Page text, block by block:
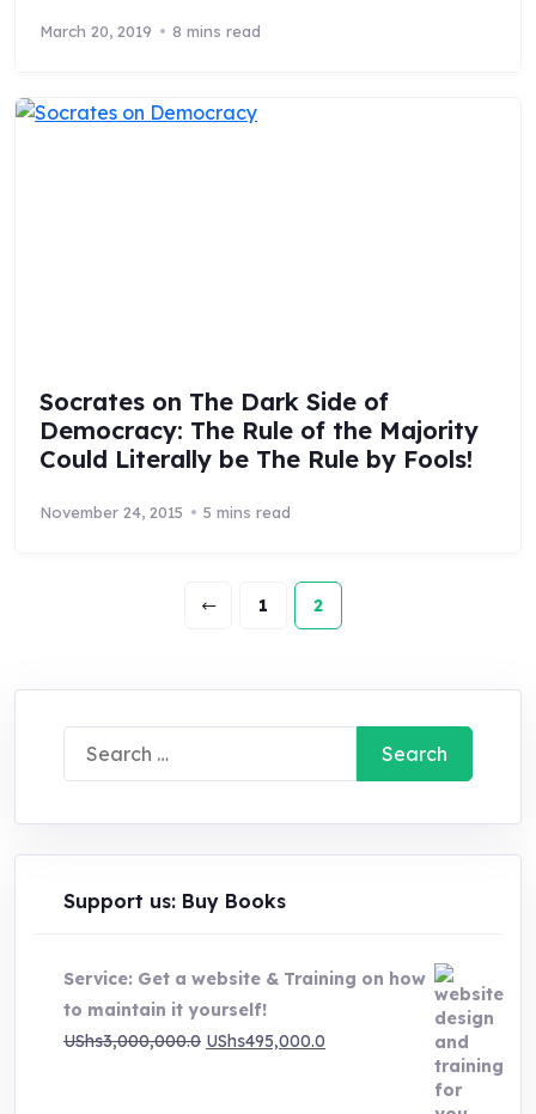
March 20, 2019 8 mins read
Socrates on The Dark Side of
Democracy: The Rule of the Majority
Could Literally be The Rule by Fools!
November 24, 2015 5 mins read
1 2
Search
for:
Support us: Buy Books
Service: Get a website & Training on how
to maintain it yourself!
UShs3,000,000.0 Original
UShs495,000.0